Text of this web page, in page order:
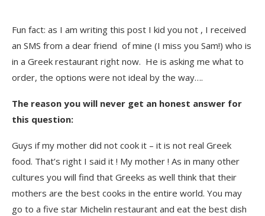
Fun fact: as I am writing this post I kid you not , I received
an SMS from a dear friend of mine (I miss you Sam!) who is
in a Greek restaurant right now. He is asking me what to
order, the options were not ideal by the way….
The reason you will never get an honest answer for
this question:
Guys if my mother did not cook it – it is not real Greek
food. That’s right I said it ! My mother ! As in many other
cultures you will find that Greeks as well think that their
mothers are the best cooks in the entire world. You may
go to a five star Michelin restaurant and eat the best dish